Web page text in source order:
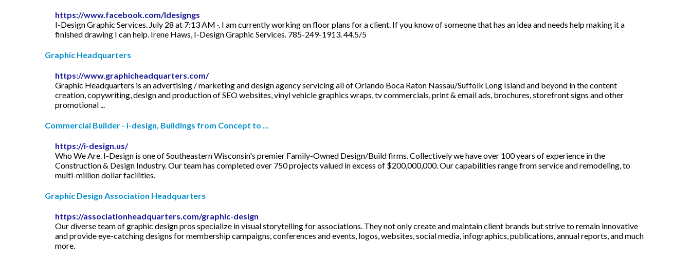
https://www.facebook.com/Idesigngs
I-Design Graphic Services. July 28 at 7:13 AM ·. I am currently working on floor plans for a client. If you know of someone that has an idea and needs help making it a
finished drawing I can help. Irene Haws, I-Design Graphic Services. 785-249-1913. 44.5/5
Graphic Headquarters
https://www.graphicheadquarters.com/
Graphic Headquarters is an advertising / marketing and design agency servicing all of Orlando Boca Raton Nassau/Suffolk Long Island and beyond in the content
creation, copywriting, design and production of SEO websites, vinyl vehicle graphics wraps, tv commercials, print & email ads, brochures, storefront signs and other
promotional ...
Commercial Builder - i-design, Buildings from Concept to ...
https://i-design.us/
Who We Are. I-Design is one of Southeastern Wisconsin's premier Family-Owned Design/Build firms. Collectively we have over 100 years of experience in the
Construction & Design Industry. Our team has completed over 750 projects valued in excess of $200,000,000. Our capabilities range from service and remodeling, to
multi-million dollar facilities.
Graphic Design Association Headquarters
https://associationheadquarters.com/graphic-design
Our diverse team of graphic design pros specialize in visual storytelling for associations. They not only create and maintain client brands but strive to remain innovative
and provide eye-catching designs for membership campaigns, conferences and events, logos, websites, social media, infographics, publications, annual reports, and much
more.